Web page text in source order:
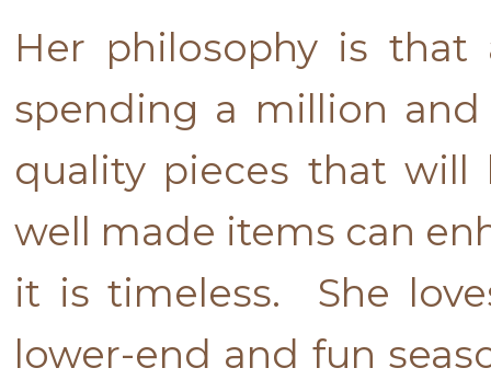
Her philosophy is
spending a million
quality pieces that will
well made items can
it is timeless. She
lower-end and fun